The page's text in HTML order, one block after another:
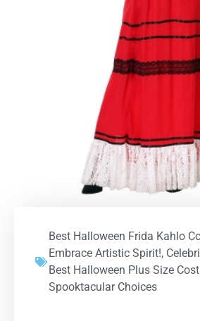
Best Halloween Frida Kahlo
Embrace Artistic Spirit!,
Best Halloween Plus Size
Spooktacular Choices